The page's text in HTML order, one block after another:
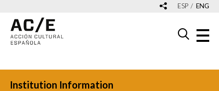
ESP ENG
Institution Information